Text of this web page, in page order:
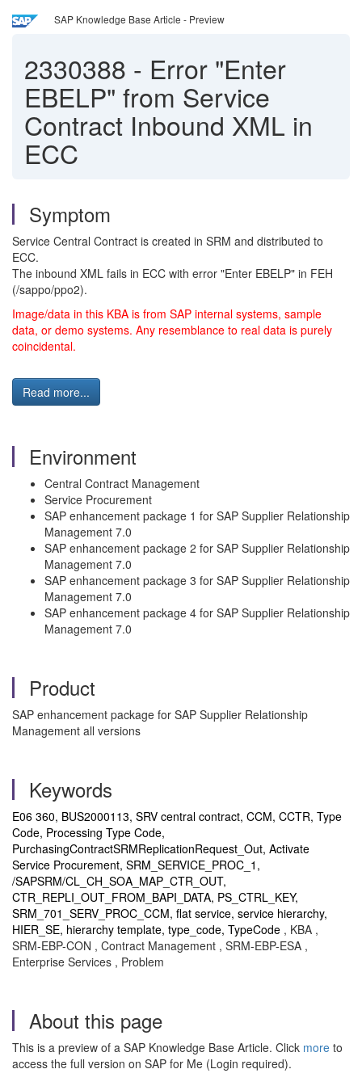
SAP Knowledge Base Article - Preview
2330388 - Error "Enter
EBELP" from Service
Contract Inbound XML in
ECC
Symptom
Service Central Contract is created in SRM and distributed to
ECC.
The inbound XML fails in ECC with error "Enter EBELP" in FEH
(/sappo/ppo2).
Image/data in this KBA is from SAP internal systems, sample
data, or demo systems. Any resemblance to real data is purely
coincidental.
Read more...
Environment
Central Contract Management
Service Procurement
SAP enhancement package 1 for SAP Supplier Relationship
Management 7.0
SAP enhancement package 2 for SAP Supplier Relationship
Management 7.0
SAP enhancement package 3 for SAP Supplier Relationship
Management 7.0
SAP enhancement package 4 for SAP Supplier Relationship
Management 7.0
Product
SAP enhancement package for SAP Supplier Relationship
Management all versions
Keywords
E06 360, BUS2000113, SRV central contract, CCM, CCTR, Type
Code, Processing Type Code,
PurchasingContractSRMReplicationRequest_Out, Activate
Service Procurement, SRM_SERVICE_PROC_1,
/SAPSRM/CL_CH_SOA_MAP_CTR_OUT,
CTR_REPLI_OUT_FROM_BAPI_DATA, PS_CTRL_KEY,
SRM_701_SERV_PROC_CCM, flat service, service hierarchy,
HIER_SE, hierarchy template, type_code, TypeCode , KBA ,
SRM-EBP-CON , Contract Management , SRM-EBP-ESA ,
Enterprise Services , Problem
About this page
This is a preview of a SAP Knowledge Base Article. Click more to
access the full version on SAP for Me (Login required).